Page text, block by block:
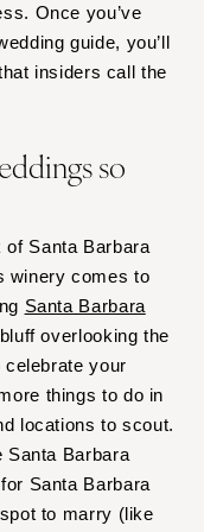
ISLAND
CAROLINA
DAKOTA
Falls
Once you’ve
guide, you’ll
insiders call the
so
Santa Barbara
winery comes to
Santa Barbara
overlooking the
your
things to do in
locations to scout.
Santa Barbara
Santa Barbara
to marry (like